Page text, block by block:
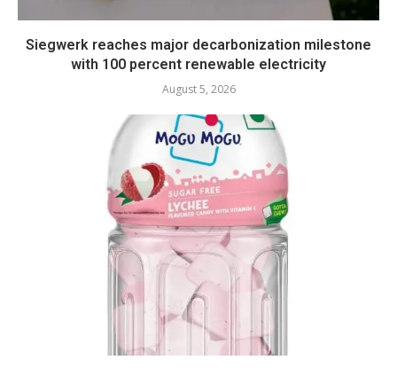
Siegwerk reaches major decarbonization milestone
with 100 percent renewable electricity
August 5, 2026